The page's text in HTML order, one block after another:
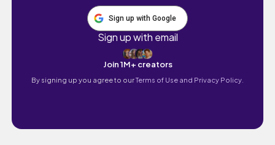
Sign up with Google
Sign up with email
Join 1M+ creators
By signing up you agree to ourTerms of Use and Privacy Policy.